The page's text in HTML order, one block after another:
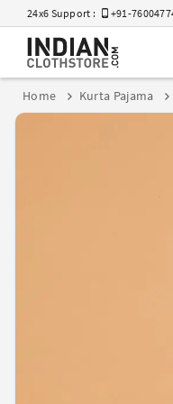
24x6 Support : +91-
Home Kurta Pajama